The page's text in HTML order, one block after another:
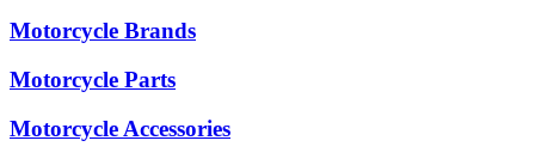
Motorcycle Brands
Motorcycle Parts
Motorcycle Accessories